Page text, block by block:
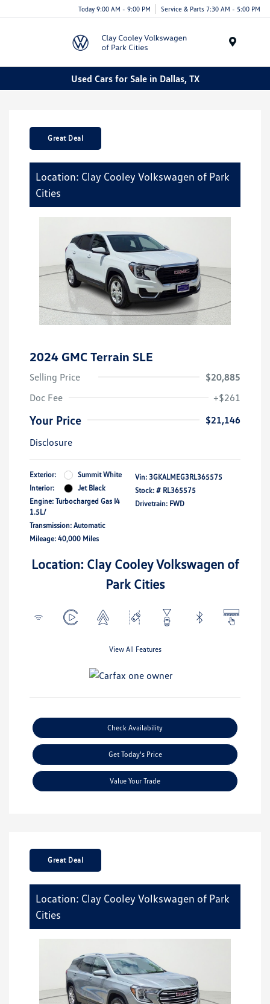
Today 9:00 AM - 9:00 PM Service & Parts 7:30 AM - 5:00 PM
Used Cars for Sale in Dallas, TX
Great Deal
Location: Clay Cooley Volkswagen of Park
Cities
2024 GMC Terrain SLE
Selling Price
$20,885
Doc Fee
+$261
Your Price
$21,146
Disclosure
Exterior:
Summit White
Interior:
Jet Black
Engine: Turbocharged Gas I4
1.5L/
Transmission: Automatic
Mileage: 40,000 Miles
Vin: 3GKALMEG3RL365575
Stock: # RL365575
Drivetrain: FWD
Location: Clay Cooley Volkswagen of
Park Cities
View All Features
Check Availability
Get Today's Price
Value Your Trade
Great Deal
Location: Clay Cooley Volkswagen of Park
Cities